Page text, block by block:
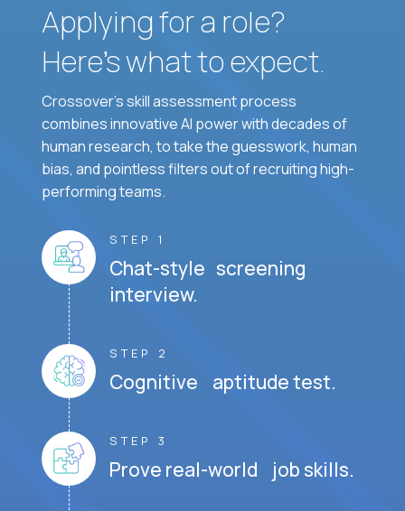
Applying for a role?
Here’s what to expect.
Crossover's skill assessment process
combines innovative AI power with decades of
human research, to take the guesswork, human
bias, and pointless filters out of recruiting high-
performing teams.
STEP 1
Chat-style screening
interview.
STEP 2
Cognitive aptitude test.
STEP 3
Prove real-world job skills.